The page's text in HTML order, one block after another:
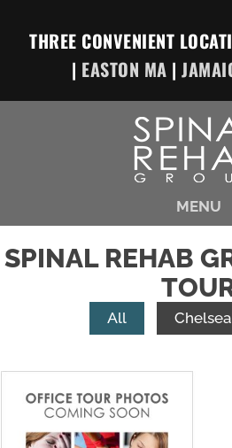
THREE CONVENIENT
| EASTON MA |
MENU
SPINAL REHAB
All Chelsea